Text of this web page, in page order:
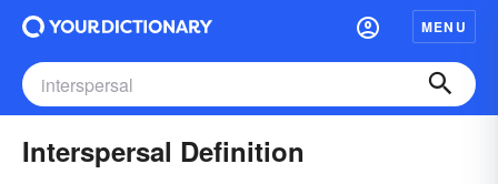
MENU
Interspersal Definition